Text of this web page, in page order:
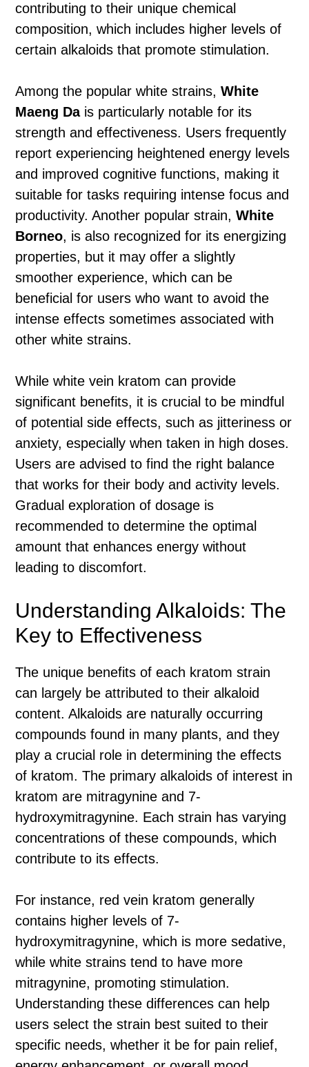
contributing to their unique chemical
composition, which includes higher levels of
certain alkaloids that promote stimulation.
Among the popular white strains,White
Maeng Dais particularly notable for its
strength and effectiveness. Users frequently
report experiencing heightened energy levels
and improved cognitive functions, making it
suitable for tasks requiring intense focus and
productivity. Another popular strain,White
Borneo, is also recognized for its energizing
properties, but it may offer a slightly
smoother experience, which can be
beneficial for users who want to avoid the
intense effects sometimes associated with
other white strains.
While white vein kratom can provide
significant benefits, it is crucial to be mindful
of potential side effects, such as jitteriness or
anxiety, especially when taken in high doses.
Users are advised to find the right balance
that works for their body and activity levels.
Gradual exploration of dosage is
recommended to determine the optimal
amount that enhances energy without
leading to discomfort.
Understanding Alkaloids: The
Key to Effectiveness
The unique benefits of each kratom strain
can largely be attributed to their alkaloid
content. Alkaloids are naturally occurring
compounds found in many plants, and they
play a crucial role in determining the effects
of kratom. The primary alkaloids of interest in
kratom are mitragynine and 7-
hydroxymitragynine. Each strain has varying
concentrations of these compounds, which
contribute to its effects.
For instance, red vein kratom generally
contains higher levels of 7-
hydroxymitragynine, which is more sedative,
while white strains tend to have more
mitragynine, promoting stimulation.
Understanding these differences can help
users select the strain best suited to their
specific needs, whether it be for pain relief,